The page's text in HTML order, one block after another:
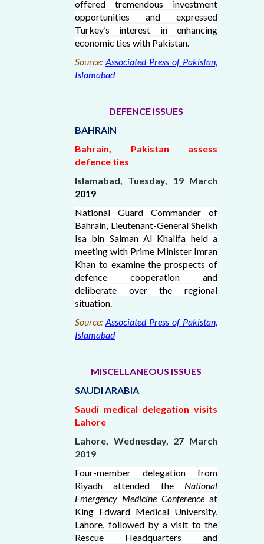
offered tremendous investment
opportunities and expressed
Turkey’s interest in enhancing
economic ties with Pakistan.
Source: Associated Press of Pakistan,
Islamabad
DEFENCE ISSUES
BAHRAIN
Bahrain, Pakistan assess
defence ties
Islamabad, Tuesday, 19 March
2019
National Guard Commander of
Bahrain, Lieutenant-General Sheikh
Isa bin Salman Al Khalifa held a
meeting with Prime Minister Imran
Khan to examine the prospects of
defence cooperation and
deliberate over the regional
situation.
Source: Associated Press of Pakistan,
Islamabad
MISCELLANEOUS ISSUES
SAUDI ARABIA
Saudi medical delegation visits
Lahore
Lahore, Wednesday, 27 March
2019
Four-member delegation from
Riyadh attended the National
Emergency Medicine Conference at
King Edward Medical University,
Lahore, followed by a visit to the
Rescue Headquarters and